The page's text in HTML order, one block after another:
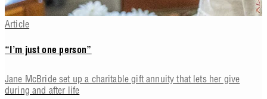
Article
“I’m just one person”
Jane McBride set up a charitable gift annuity that lets her give
during and after life